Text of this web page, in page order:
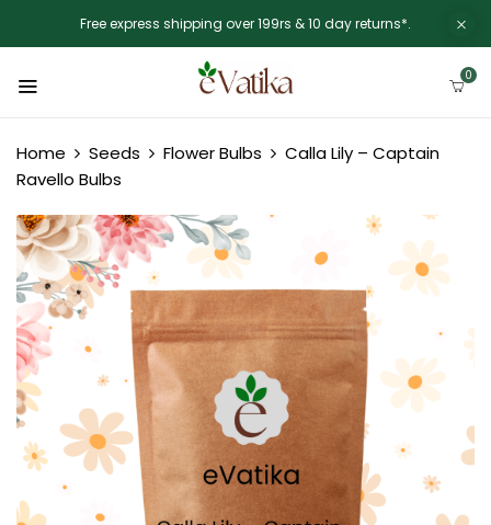
Free express shipping over 199rs & 10 day returns*.
0
Home Seeds Flower Bulbs
Calla Lily – Captain
Ravello Bulbs